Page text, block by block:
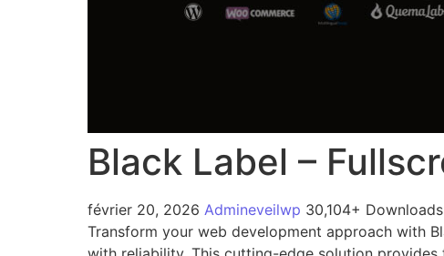
Black Label –
février 20, 2026 Admineveilwp 30,104+ Downloads
Transform your web development approach with